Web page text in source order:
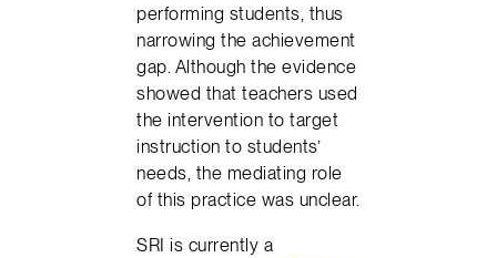
performing students, thus
narrowing the achievement
gap. Although the evidence
showed that teachers used
the intervention to target
instruction to students’
needs, the mediating role
of this practice was unclear.
SRI is currently a